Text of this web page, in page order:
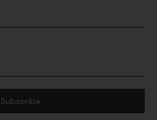
Subscribe